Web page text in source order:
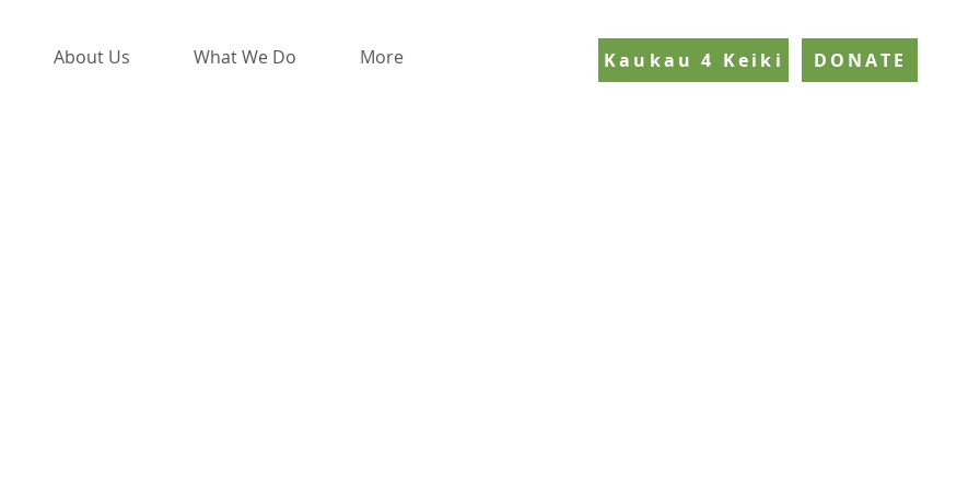
About Us What We Do More Kaukau 4 Keiki DONATE